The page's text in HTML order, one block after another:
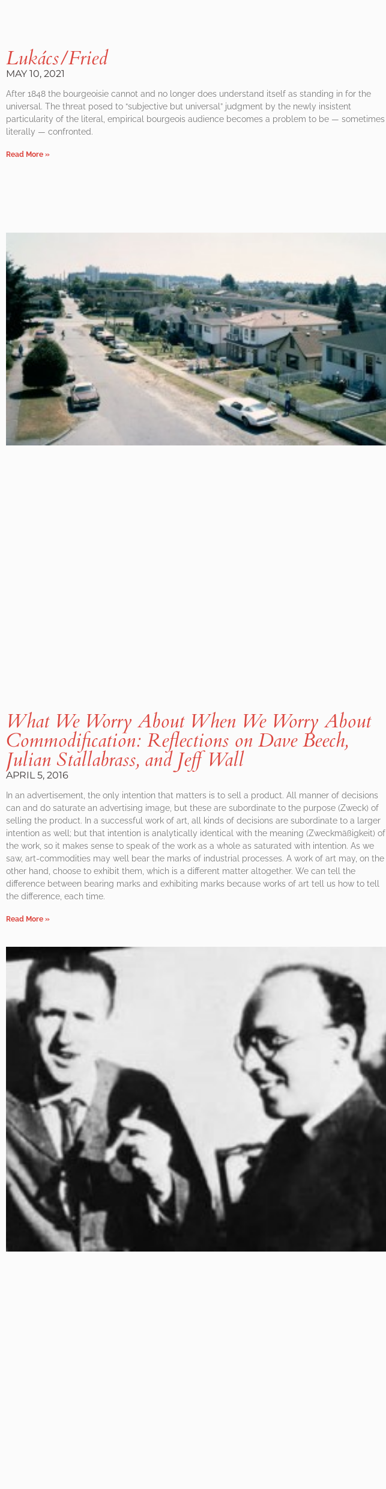
Lukács/Fried
MAY 10, 2021
After 1848 the bourgeoisie cannot and no longer does understand itself as standing in for the
universal. The threat posed to “subjective but universal” judgment by the newly insistent
particularity of the literal, empirical bourgeois audience becomes a problem to be — sometimes
literally — confronted.
Read More »
What We Worry About When We Worry About
Commodification: Reflections on Dave Beech,
Julian Stallabrass, and Jeff Wall
APRIL 5, 2016
In an advertisement, the only intention that matters is to sell a product. All manner of decisions
can and do saturate an advertising image, but these are subordinate to the purpose (Zweck) of
selling the product. In a successful work of art, all kinds of decisions are subordinate to a larger
intention as well; but that intention is analytically identical with the meaning (Zweckmäßigkeit) of
the work, so it makes sense to speak of the work as a whole as saturated with intention. As we
saw, art-commodities may well bear the marks of industrial processes. A work of art may, on the
other hand, choose to exhibit them, which is a different matter altogether. We can tell the
difference between bearing marks and exhibiting marks because works of art tell us how to tell
the difference, each time.
Read More »